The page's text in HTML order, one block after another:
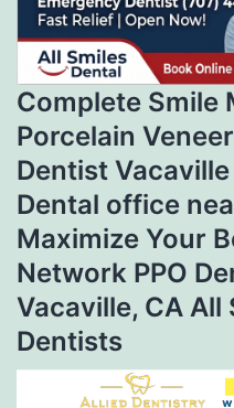
Complete Smile
Porcelain
Dentist
Dental office
Maximize Your
Network PPO
Vacaville, CA All
Dentists